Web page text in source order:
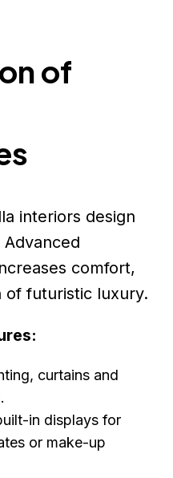
of
interiors design
comfort,
of futuristic luxury.
curtains and
in displays for
or make-up